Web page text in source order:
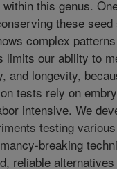
this genus.
these
complex
limits our ability to
and longevity,
tests rely on
intensive. We
testing
breaking
reliable